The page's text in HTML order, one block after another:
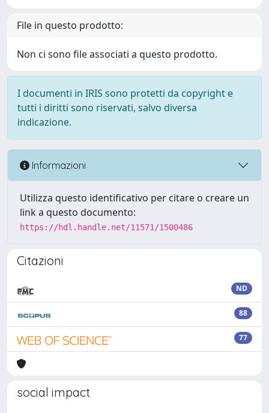
File in questo prodotto:
Non ci sono file associati a questo prodotto.
I documenti in IRIS sono protetti da copyright e
tutti i diritti sono riservati, salvo diversa
indicazione.
Informazioni
Utilizza questo identificativo per citare o creare un
link a questo documento:
https://hdl.handle.net/11571/1500486
Citazioni
ND
88
77
social impact